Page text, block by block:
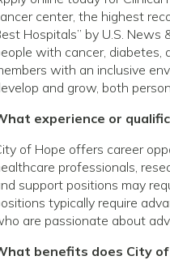
center, the highest
Hospitals” by U.S.
with cancer, diabetes,
with an inclusive
and grow, both
experience or
of Hope offers career
professionals,
support positions may
typically require
are passionate about
benefits does City of